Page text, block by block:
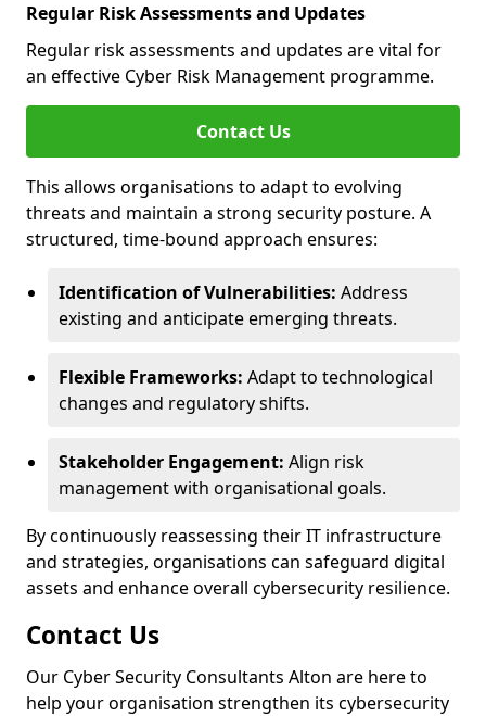
Regular Risk Assessments and Updates
Regular risk assessments and updates are vital for
an effective Cyber Risk Management programme.
Contact Us
This allows organisations to adapt to evolving
threats and maintain a strong security posture. A
structured, time-bound approach ensures:
Identification of Vulnerabilities: Address
existing and anticipate emerging threats.
Flexible Frameworks: Adapt to technological
changes and regulatory shifts.
Stakeholder Engagement: Align risk
management with organisational goals.
By continuously reassessing their IT infrastructure
and strategies, organisations can safeguard digital
assets and enhance overall cybersecurity resilience.
Contact Us
Our Cyber Security Consultants Alton are here to
help your organisation strengthen its cybersecurity